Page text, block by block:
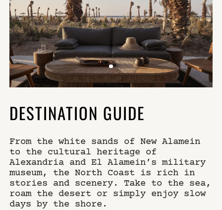
DESTINATION GUIDE
From the white sands of New Alamein
to the cultural heritage of
Alexandria and El Alamein’s military
museum, the North Coast is rich in
stories and scenery. Take to the sea,
roam the desert or simply enjoy slow
days by the shore.